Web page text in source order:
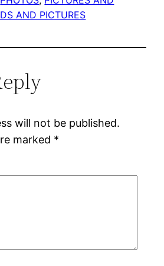
AND PICTURES
will not be published.
marked *